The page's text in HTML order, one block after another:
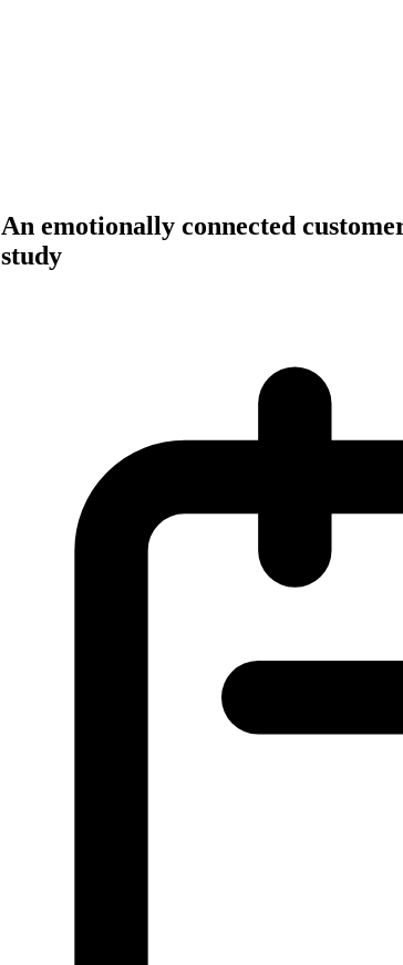
An emotionally connected
study